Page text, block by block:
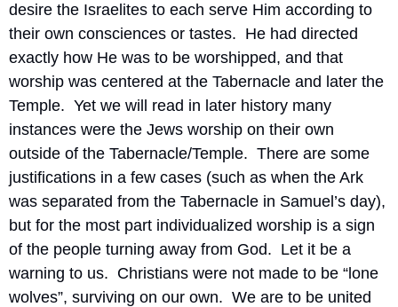
desire the Israelites to each serve Him according to
their own consciences or tastes.  He had directed
exactly how He was to be worshipped, and that
worship was centered at the Tabernacle and later the
Temple.  Yet we will read in later history many
instances were the Jews worship on their own
outside of the Tabernacle/Temple.  There are some
justifications in a few cases (such as when the Ark
was separated from the Tabernacle in Samuel’s day),
but for the most part individualized worship is a sign
of the people turning away from God.  Let it be a
warning to us.  Christians were not made to be “lone
wolves”, surviving on our own.  We are to be united